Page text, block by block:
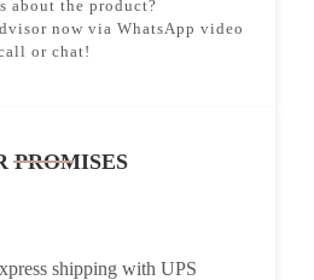
about the product?
now via WhatsApp video
or chat!
PROMISES
shipping with UPS